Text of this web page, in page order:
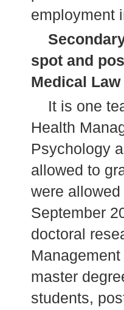
employment
spot and
Medical Law
It is one
Health
Psychology
allowed to
were
September
doctoral
master
students,